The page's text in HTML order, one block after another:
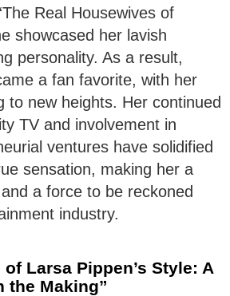
Real Housewives of
showcased her lavish
personality. As a result,
a fan favorite, with her
to new heights. Her continued
TV and involvement in
ventures have solidified
sensation, making her a
a force to be reckoned
industry.
Larsa Pippen’s Style: A
the Making”